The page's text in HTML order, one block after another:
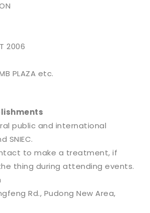
2006
PLAZA etc.
public and international
SNIEC.
to make a treatment, if
thing during attending events.
Rd., Pudong New Area,